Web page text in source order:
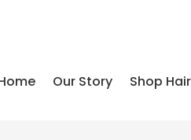
Our Story Shop Hair